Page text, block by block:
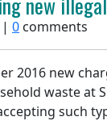
0 comments
2016 new
waste at
such